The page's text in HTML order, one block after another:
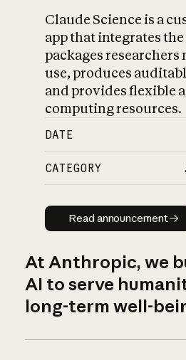
Claude Science is a
app that integrates
packages researchers
use, produces
and provides flexible
computing resources.
DATE
CATEGORY
Read
Read announcement
At Anthropic, we
AI to serve
long-term well-